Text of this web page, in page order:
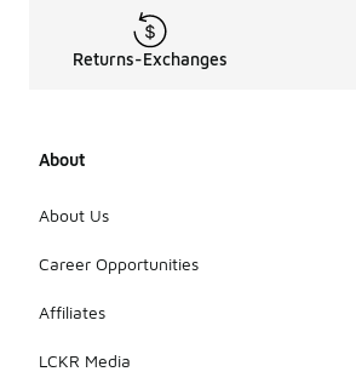
Returns-Exchanges
About
About Us
Career Opportunities
Affiliates
LCKR Media